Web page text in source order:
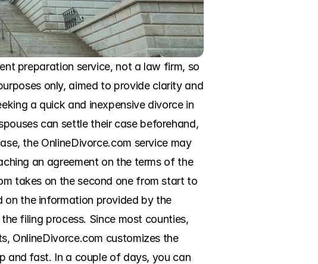
preparation service, not a law firm, so
only, aimed to provide clarity and
a quick and inexpensive divorce in
can settle their case beforehand,
the OnlineDivorce.com service may
an agreement on the terms of the
takes on the second one from start to
on the information provided by the
filing process. Since most counties,
OnlineDivorce.com customizes the
and fast. In a couple of days, you can